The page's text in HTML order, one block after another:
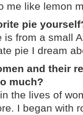
me like lemon
pie
is from a small
pie I dream
and their
much?
the lives of
I began with